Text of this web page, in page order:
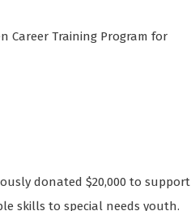
Career Training Program for
donated $20,000 to support
skills to special needs youth.